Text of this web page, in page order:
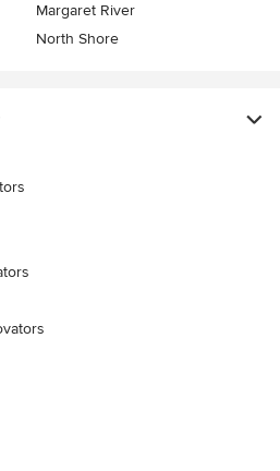
Margaret River
North Shore